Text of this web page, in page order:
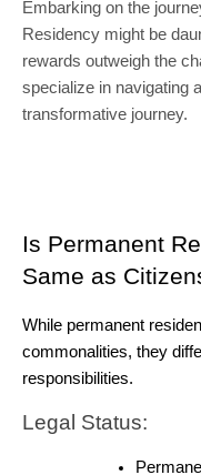
Embarking on the
Residency might be
rewards outweigh the
specialize in navigating
transformative journey.
Is Permanent
Same as
While permanent
commonalities, they
responsibilities.
Legal Status: